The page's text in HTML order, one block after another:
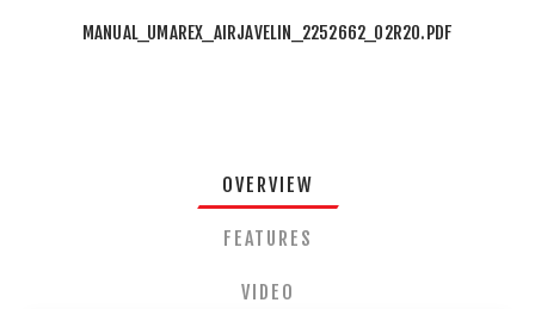
MANUAL_UMAREX_AIRJAVELIN_2252662_02R20.PDF
OVERVIEW
FEATURES
VIDEO